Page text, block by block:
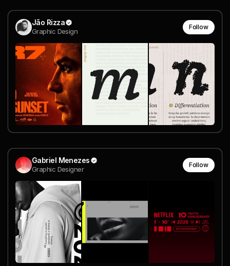
Jão Rizza
Graphic Design
Follow
Gabriel Menezes
Graphic Designer
Follow